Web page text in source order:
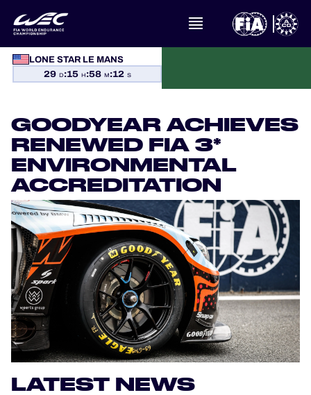
LONE STAR LE MANS
29 D:15 H:58 M:12 S
WHAT IS FIA WEC?
CALENDAR
STANDINGS
RESULTS
THE GRID
WHERE TO WATCH
OFFICIAL PROGRAMME
OFFICIAL GAME
GOODYEAR ACHIEVES
RENEWED FIA 3*
ENVIRONMENTAL
ACCREDITATION
LATEST NEWS